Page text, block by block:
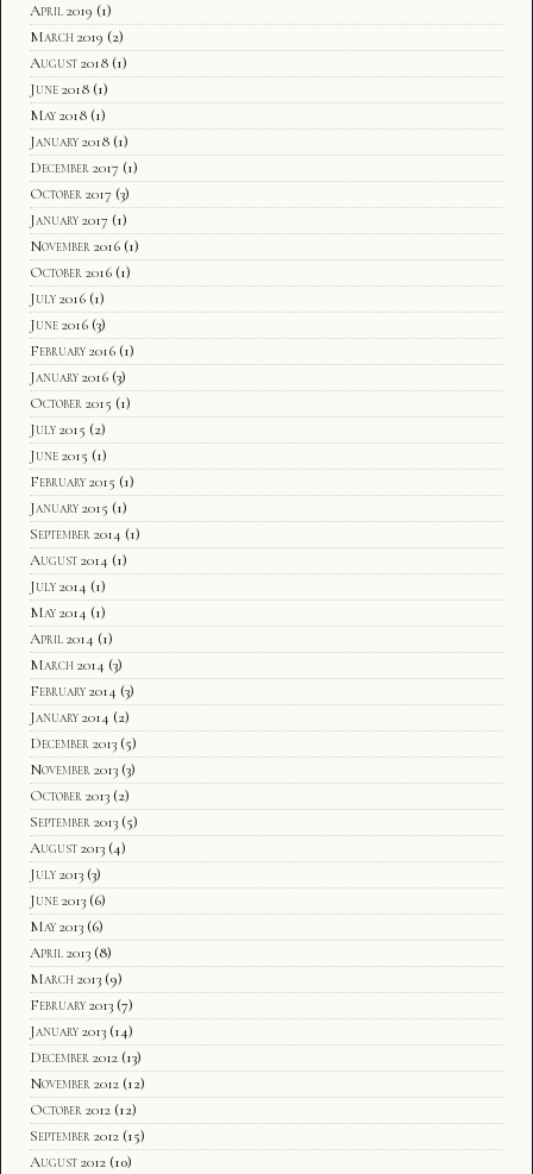
April 2019 (1)
March 2019 (2)
August 2018 (1)
June 2018 (1)
May 2018 (1)
January 2018 (1)
December 2017 (1)
October 2017 (3)
January 2017 (1)
November 2016 (1)
October 2016 (1)
July 2016 (1)
June 2016 (3)
February 2016 (1)
January 2016 (3)
October 2015 (1)
July 2015 (2)
June 2015 (1)
February 2015 (1)
January 2015 (1)
September 2014 (1)
August 2014 (1)
July 2014 (1)
May 2014 (1)
April 2014 (1)
March 2014 (3)
February 2014 (3)
January 2014 (2)
December 2013 (5)
November 2013 (3)
October 2013 (2)
September 2013 (5)
August 2013 (4)
July 2013 (3)
June 2013 (6)
May 2013 (6)
April 2013 (8)
March 2013 (9)
February 2013 (7)
January 2013 (14)
December 2012 (13)
November 2012 (12)
October 2012 (12)
September 2012 (15)
August 2012 (10)